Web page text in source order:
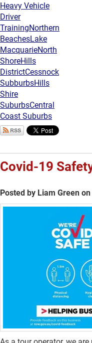
Heavy Vehicle
Driver
TrainingNorthern
BeachesLake
MacquarieNorth
ShoreHills
DistrictCessnock
SubburbsHills
Shire
SuburbsCentral
Coast Suburbs
Covid-19
Posted by Liam Green